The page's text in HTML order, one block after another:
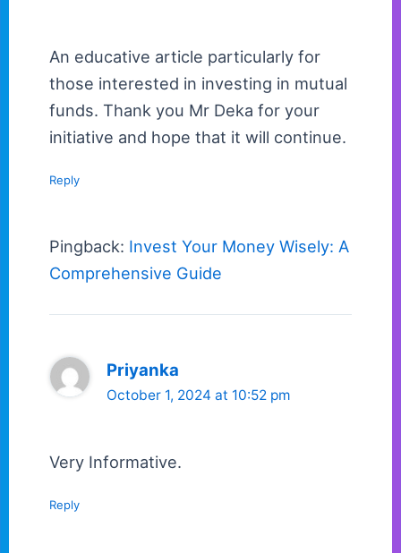
An educative article particularly for
those interested in investing in mutual
funds. Thank you Mr Deka for your
initiative and hope that it will continue.
Reply
Pingback: Invest Your Money Wisely: A
Comprehensive Guide
Priyanka
October 1, 2024 at 10:52 pm
Very Informative.
Reply